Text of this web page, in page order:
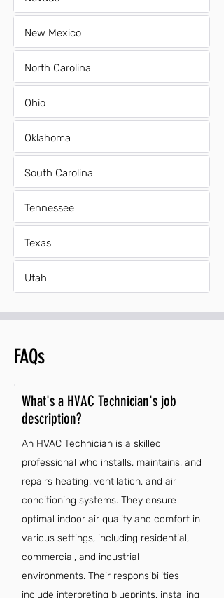
New Mexico
North Carolina
Ohio
Oklahoma
South Carolina
Tennessee
Texas
Utah
FAQs
What's a HVAC Technician's job
description?
An HVAC Technician is a skilled
professional who installs, maintains, and
repairs heating, ventilation, and air
conditioning systems. They ensure
optimal indoor air quality and comfort in
various settings, including residential,
commercial, and industrial
environments. Their responsibilities
include interpreting blueprints, installing